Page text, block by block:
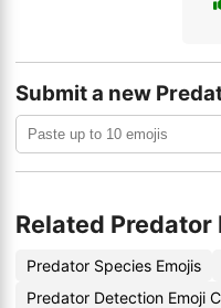
Submit a new
Related Predator
Predator Species Emojis
Predator Detection Emoji